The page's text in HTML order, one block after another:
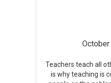
October
Teachers teach all
is why teaching is